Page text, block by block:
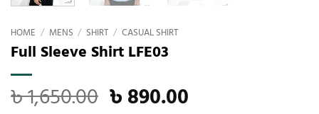
HOME / MENS / SHIRT / CASUAL SHIRT
Full Sleeve Shirt LFE03
৳1,650.00 ৳890.00